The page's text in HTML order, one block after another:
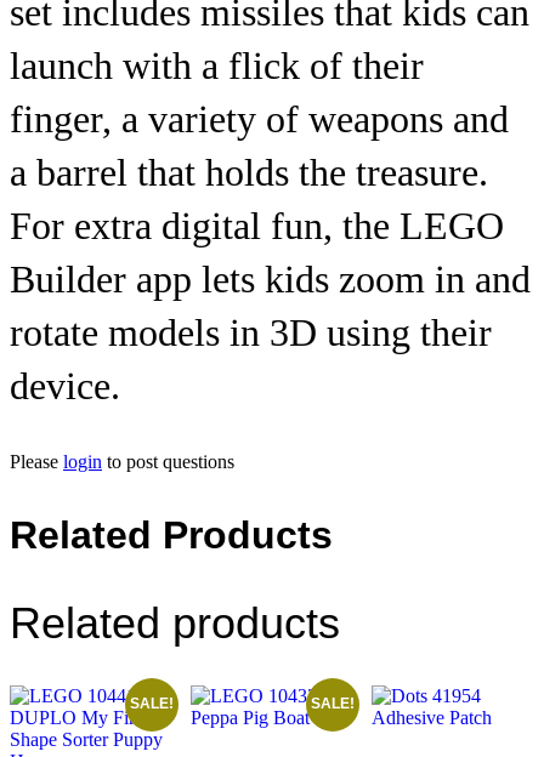
set includes missiles that kids can
launch with a flick of their
finger, a variety of weapons and
a barrel that holds the treasure.
For extra digital fun, the LEGO
Builder app lets kids zoom in and
rotate models in 3D using their
device.
Please login to post questions
Related Products
Related products
SALE! SALE!